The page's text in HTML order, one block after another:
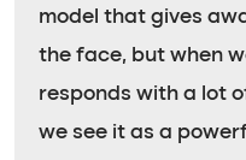
model that gives
the face, but when
responds with a lot
we see it as a